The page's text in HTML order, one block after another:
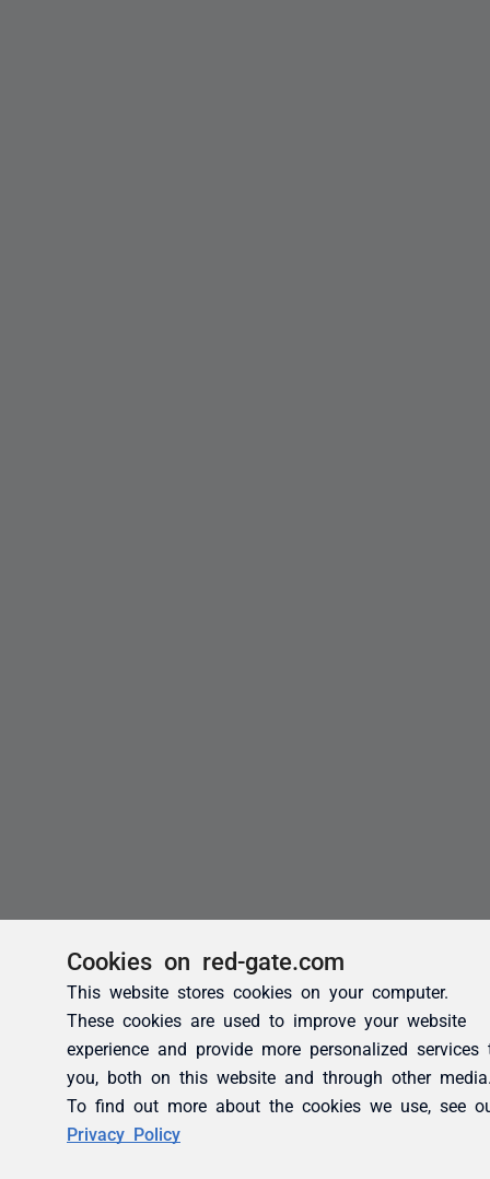
Cookies on red-gate.com
This website stores cookies on your computer.
These cookies are used to improve your website
experience and provide more personalized services
you, both on this website and through other
To find out more about the cookies we use, see
Privacy Policy